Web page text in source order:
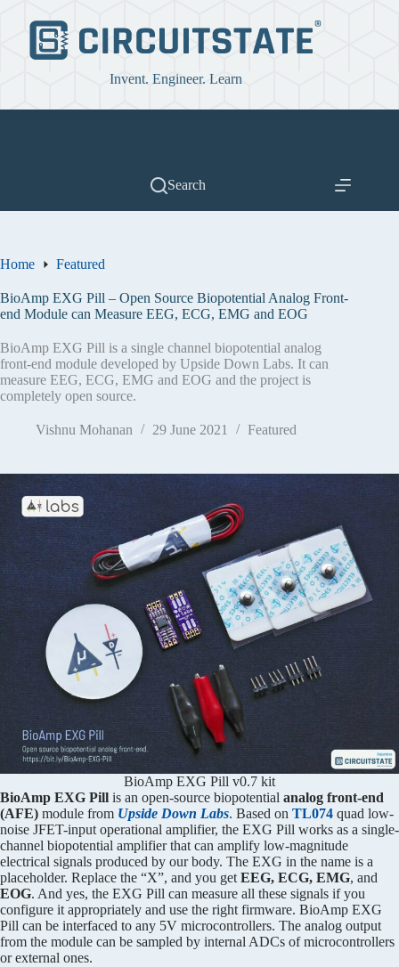
content
Invent. Engineer. Learn
Search
Home Featured
BioAmp EXG Pill – Open Source Biopotential Analog Front-
end Module can Measure EEG, ECG, EMG and EOG
BioAmp EXG Pill is a single channel biopotential analog
front-end module developed by Upside Down Labs. It can
measure EEG, ECG, EMG and EOG and the project is
completely open source.
Vishnu Mohanan 29 June 2021 Featured
BioAmp EXG Pill v0.7 kit
BioAmp EXG Pill is an open-source biopotential analog front-end
(AFE) module from Upside Down Labs. Based on TL074 quad low-
noise JFET-input operational amplifier, the EXG Pill works as a single-
channel biopotential amplifier that can amplify low-magnitude
electrical signals produced by our body. The EXG in the name is a
placeholder. Replace the “X”, and you get EEG, ECG, EMG, and
EOG. And yes, the EXG Pill can measure all these signals if you
configure it appropriately and use the right firmware. BioAmp EXG
Pill can be interfaced to any 5V microcontrollers. The analog output
from the module can be sampled by internal ADCs of microcontrollers
or external ones.